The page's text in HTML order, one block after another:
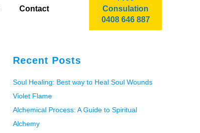
Contact
Consulation
0408 646 887
Recent Posts
Soul Healing: Best way to Heal Soul Wounds
Violet Flame
Alchemical Process: A Guide to Spiritual
Alchemy